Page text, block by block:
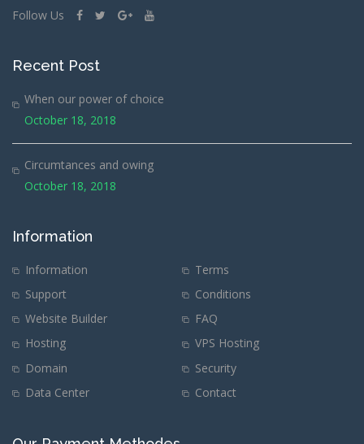
Follow Us
Recent Post
When our power of choice
October 18, 2018
Circumtances and owing
October 18, 2018
Information
Information
Terms
Support
Conditions
Website Builder
FAQ
Hosting
VPS Hosting
Domain
Security
Data Center
Contact